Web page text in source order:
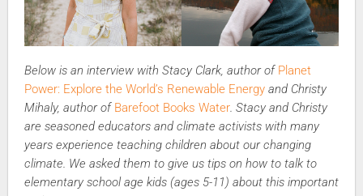
Below is an interview with Stacy Clark, author of Planet
Power: Explore the World’s Renewable Energy and Christy
Mihaly, author of Barefoot Books Water. Stacy and Christy
are seasoned educators and climate activists with many
years experience teaching children about our changing
climate. We asked them to give us tips on how to talk to
elementary school age kids (ages 5-11) about this important